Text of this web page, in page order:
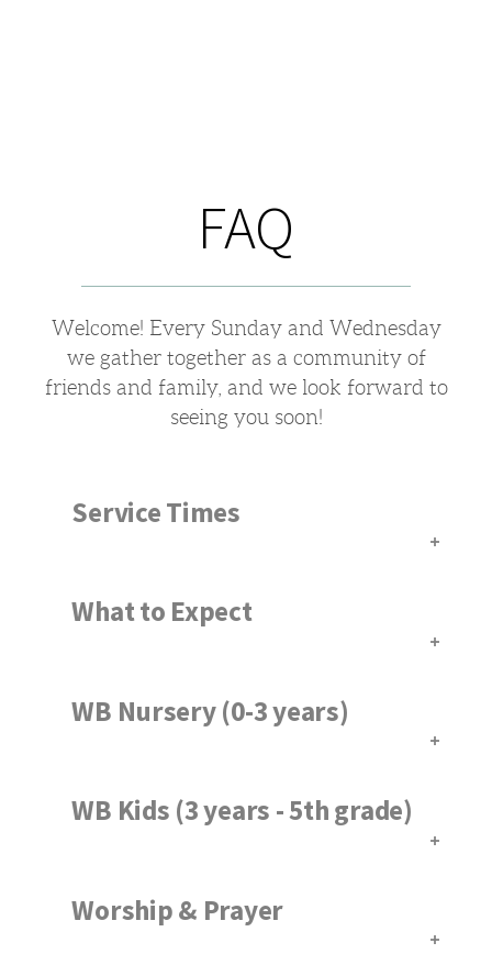
FAQ
Welcome! Every Sunday and Wednesday
we gather together as a community of
friends and family, and we look forward to
seeing you soon!
Service Times
What to Expect
WB Nursery (0-3 years)
WB Kids (3 years - 5th grade)
Worship & Prayer